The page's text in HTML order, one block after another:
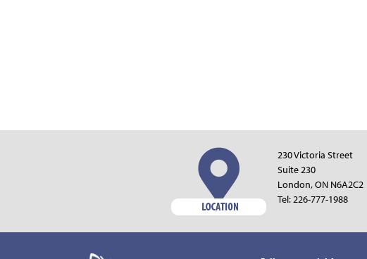
230 Victoria Street
Suite 230
London, ON N6A2C2
Tel:226-777-1988